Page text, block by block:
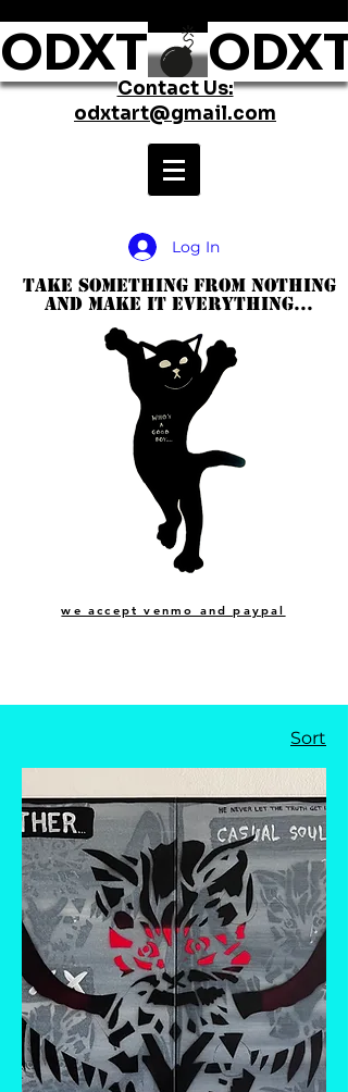
ODXT
Contact Us:
odxtart@gmail.com
Log In
take something from nothing
and make it everything...
we accept venmo and paypal
Sort